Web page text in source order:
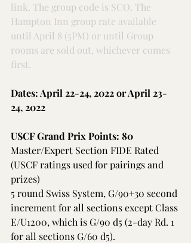
link. The group code is SCO. The
Hampton Inn group rate available
until April 8 (5PM) or until Group
rooms are sold out, whichever comes
first.
Dates: April 22-24, 2022 or April 23-
24, 2022
USCF Grand Prix Points: 80
Master/Expert Section FIDE Rated
(USCF ratings used for pairings and
prizes)
5 round Swiss System, G/90+30 second
increment for all sections except Class
E/U1200, which is G/90 d5 (2-day Rd. 1
for all sections G/60 d5).